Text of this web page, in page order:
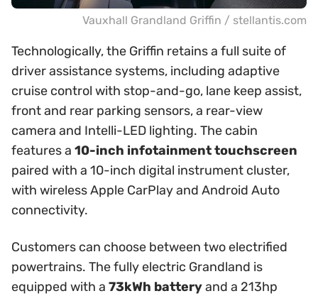
Vauxhall Grandland Griffin / stellantis.com
Technologically, the Griffin retains a full suite of
driver assistance systems, including adaptive
cruise control with stop-and-go, lane keep assist,
front and rear parking sensors, a rear-view
camera and Intelli-LED lighting. The cabin
features a 10-inch infotainment touchscreen
paired with a 10-inch digital instrument cluster,
with wireless Apple CarPlay and Android Auto
connectivity.
Customers can choose between two electrified
powertrains. The fully electric Grandland is
equipped with a 73kWh batteryand a 213hp